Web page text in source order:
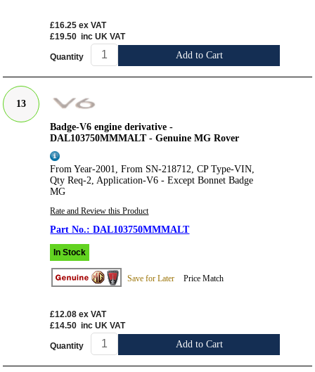
£16.25 ex VAT
£19.50 inc UK VAT
Quantity Add to Cart
13
Badge-V6 engine derivative -
DAL103750MMMALT - Genuine MG Rover
From Year-2001, From SN-218712, CP Type-VIN,
Qty Req-2, Application-V6 - Except Bonnet Badge
MG
Rate and Review this Product
DAL103750MMMALT
In Stock
Save for Later Price Match
£12.08 ex VAT
£14.50 inc UK VAT
Quantity Add to Cart